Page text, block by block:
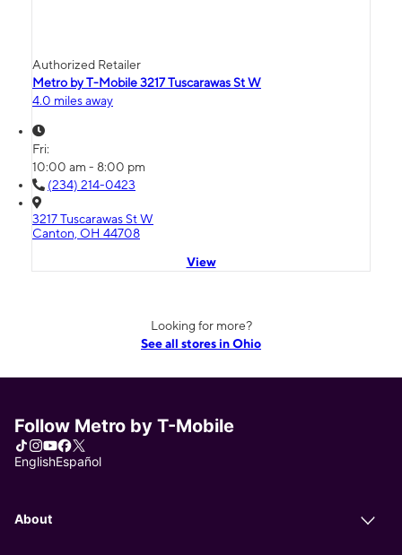
Authorized Retailer
Metro by T-Mobile 3217 Tuscarawas St W
4.0 miles away
Fri:
10:00 am - 8:00 pm
(234) 214-0423
3217 Tuscarawas St W
Canton, OH 44708
View
Looking for more?
See all stores in Ohio